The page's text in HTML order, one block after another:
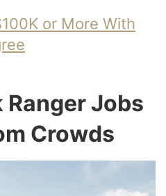
or More With
Ranger Jobs
Crowds